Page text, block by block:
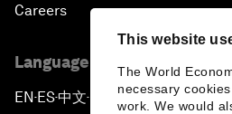
This website
The World
necessary
work. We would
Careers
Language editions
EN ▪ES▪中文▪ 日本語